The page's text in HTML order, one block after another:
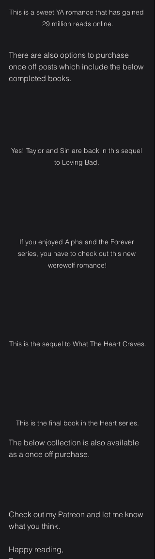
This is a sweet YA romance that has gained
29 million reads online.
There are also options to purchase
once off posts which include the below
completed books.
Yes! Taylor and Sin are back in this sequel
to Loving Bad.
If you enjoyed Alpha and the Forever
series, you have to check out this new
werewolf romance!
This is the sequel to What The Heart Craves.
This is the final book in the Heart series.
The below collection is also available
as a once off purchase.
Check out my Patreon and let me know
what you think.
Happy reading,